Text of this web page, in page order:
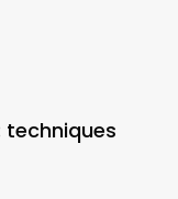
techniques